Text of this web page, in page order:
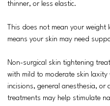
thinner, or less elastic.
This does not mean your
means your skin may need
Non-surgical skin tightening
with mild to moderate skin
incisions, general anesthesia, or
treatments may help stimulate